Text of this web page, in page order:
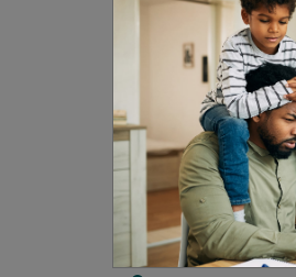
7. Lesson -
8. Lesson -
9. Lesson -
10. Lesson -